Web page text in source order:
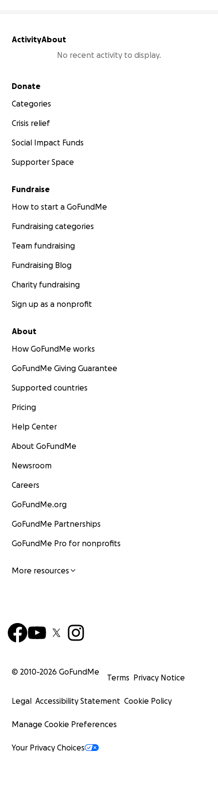
ActivityAbout
No recent activity to display.
Secondary menu
Donate
Categories
Crisis relief
Social Impact Funds
Supporter Space
Fundraise
How to start a GoFundMe
Fundraising categories
Team fundraising
Fundraising Blog
Charity fundraising
Sign up as a nonprofit
About
How GoFundMe works
GoFundMe Giving Guarantee
Supported countries
Pricing
Help Center
About GoFundMe
Newsroom
Careers
GoFundMe.org
GoFundMe Partnerships
GoFundMe Pro for nonprofits
More resources
© 2010-2026 GoFundMe
Terms Privacy Notice
Legal Accessibility Statement Cookie Policy
Manage Cookie Preferences
Your Privacy Choices